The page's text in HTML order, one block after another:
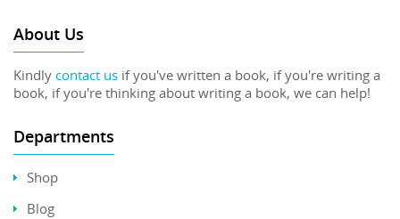
About Us
Kindly contact us if you've written a book, if you're writing a
book, if you're thinking about writing a book, we can help!
Departments
Shop
Blog